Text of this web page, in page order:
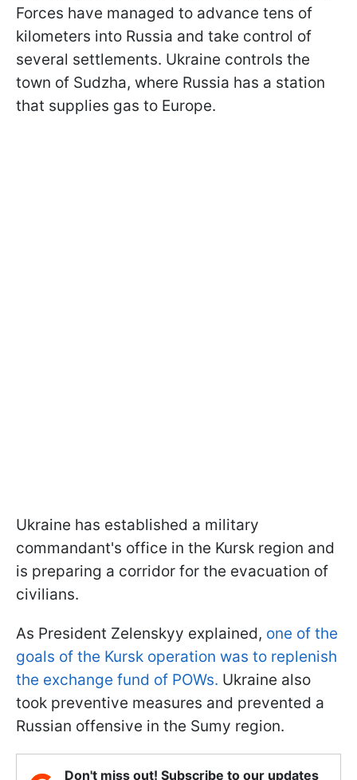
Forces have managed to advance tens of
kilometers into Russia and take control of
several settlements. Ukraine controls the
town of Sudzha, where Russia has a station
that supplies gas to Europe.
Ukraine has established a military
commandant's office in the Kursk region and
is preparing a corridor for the evacuation of
civilians.
As President Zelenskyy explained, one of the
goals of the Kursk operation was to replenish
the exchange fund of POWs. Ukraine also
took preventive measures and prevented a
Russian offensive in the Sumy region.
Don't miss out! Subscribe to our updates